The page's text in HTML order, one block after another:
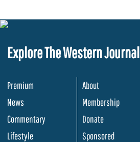
Explore The Western Journal
Premium
News
Commentary
Lifestyle
About
Membership
Donate
Sponsored